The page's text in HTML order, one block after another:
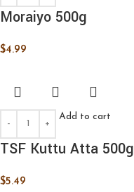
Moraiyo 500g
$4.99
Add to cart
TSF Kuttu Atta 500g
$5.49